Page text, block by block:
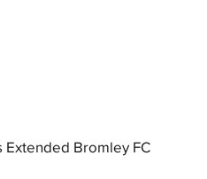
Bromley FC